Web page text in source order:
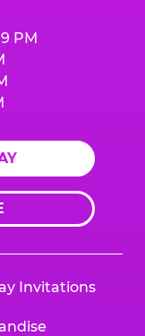
PM
Invitations